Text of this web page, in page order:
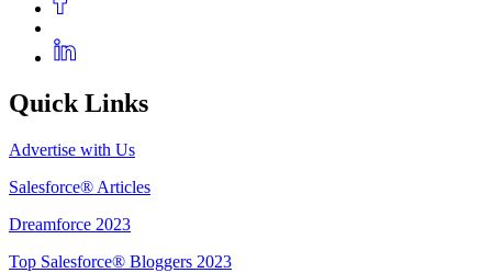
Quick Links
Advertise with Us
Salesforce® Articles
Dreamforce 2023
Top Salesforce® Bloggers 2023